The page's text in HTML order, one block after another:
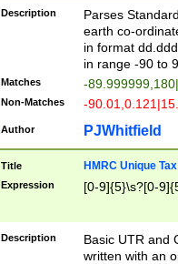
Description
Parses
earth co-
in format
in range -90 to
Matches -
Non-Matches -
Author PJWhitfield
Title HMRC Unique
Expression [0-9]{5}\s?[0-
Description
Basic UTR and
written with an